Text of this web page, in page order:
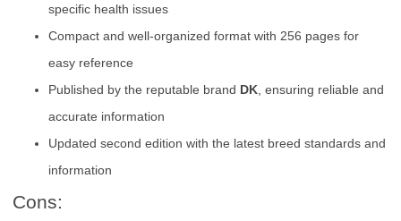
specific health issues
Compact and well-organized format with 256 pages for
easy reference
Published by the reputable brand DK , ensuring reliable and
accurate information
Updated second edition with the latest breed standards and
information
Cons: